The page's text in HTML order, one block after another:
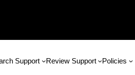
Support Review Support Policies